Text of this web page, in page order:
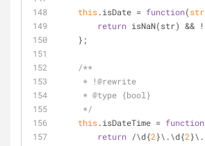
this.isDate = function(str
return isNaN(str) && !
    };
/**
     * !@rewrite
     * @type {bool}
     */
this.isDateTime = function
return /\d{2}\.\d{2